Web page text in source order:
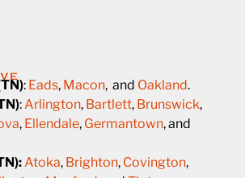
: Eads, Macon, and Oakland.
:Arlington, Bartlett, Brunswick,
, Ellendale, Germantown, and
Atoka, Brighton, Covington,